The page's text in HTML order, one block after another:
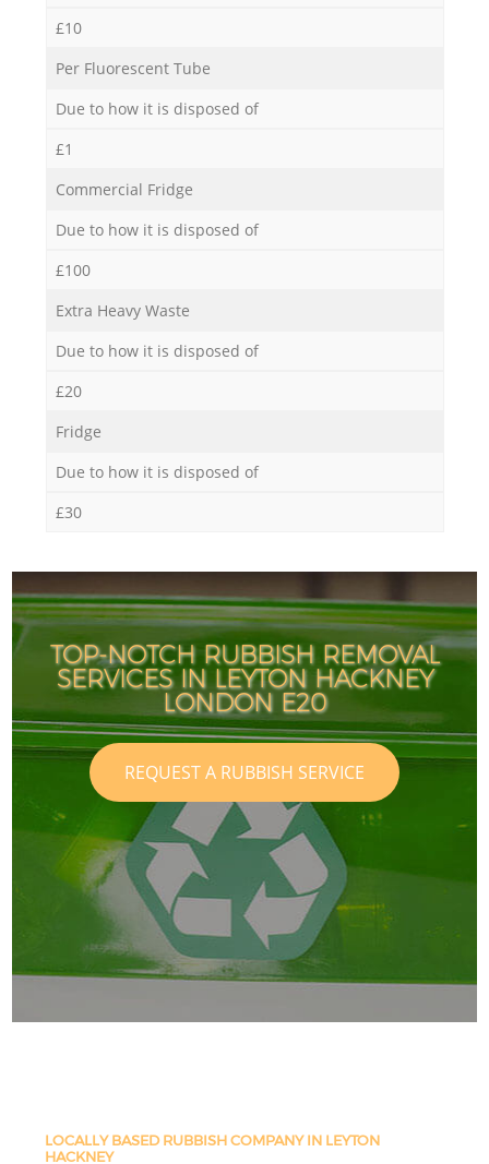
£10
Per Fluorescent Tube
Due to how it is disposed of
£1
Commercial Fridge
Due to how it is disposed of
£100
Extra Heavy Waste
Due to how it is disposed of
£20
Fridge
Due to how it is disposed of
£30
TOP-NOTCH RUBBISH REMOVAL
SERVICES IN LEYTON HACKNEY
LONDON E20
REQUEST A RUBBISH SERVICE
LOCALLY BASED RUBBISH COMPANY IN LEYTON
HACKNEY